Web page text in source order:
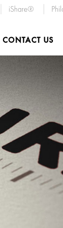
iShare®
CONTACT US